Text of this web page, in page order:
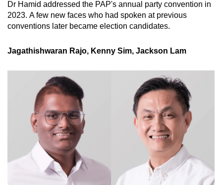
Dr Hamid addressed the PAP's annual party convention in
2023. A few new faces who had spoken at previous
conventions later became election candidates.
Jagathishwaran Rajo, Kenny Sim, Jackson Lam